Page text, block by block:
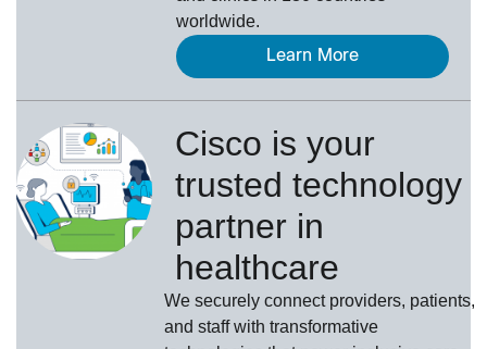
worldwide.
Learn More
Cisco is your
trusted technology
partner in
healthcare
We securely connect providers, patients,
and staff with transformative